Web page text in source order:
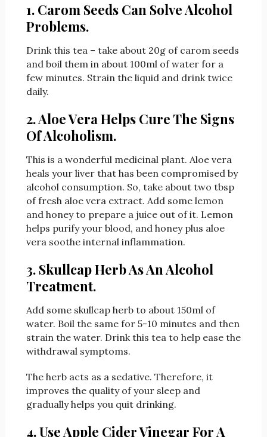
1. Carom Seeds Can Solve Alcohol
Problems.
Drink this tea – take about 20g of carom seeds
and boil them in about 100ml of water for a
few minutes. Strain the liquid and drink twice
daily.
2. Aloe Vera Helps Cure The Signs
Of Alcoholism.
This is a wonderful medicinal plant. Aloe vera
heals your liver that has been compromised by
alcohol consumption. So, take about two tbsp
of fresh aloe vera extract. Add some lemon
and honey to prepare a juice out of it. Lemon
helps purify your blood, and honey plus aloe
vera soothe internal inflammation.
3. Skullcap Herb As An Alcohol
Treatment.
Add some skullcap herb to about 150ml of
water. Boil the same for 5-10 minutes and then
strain the water. Drink this tea to help ease the
withdrawal symptoms.
The herb acts as a sedative. Therefore, it
improves the quality of your sleep and
gradually helps you quit drinking.
4. Use Apple Cider Vinegar For A